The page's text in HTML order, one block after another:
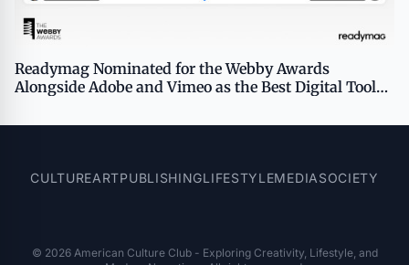
Readymag Nominated for the Webby Awards
Alongside Adobe and Vimeo as the Best Digital Tool
CULTUREARTPUBLISHINGLIFESTYLEMEDIASOCIETY
© 2026 American Culture Club - Exploring Creativity, Lifestyle, and